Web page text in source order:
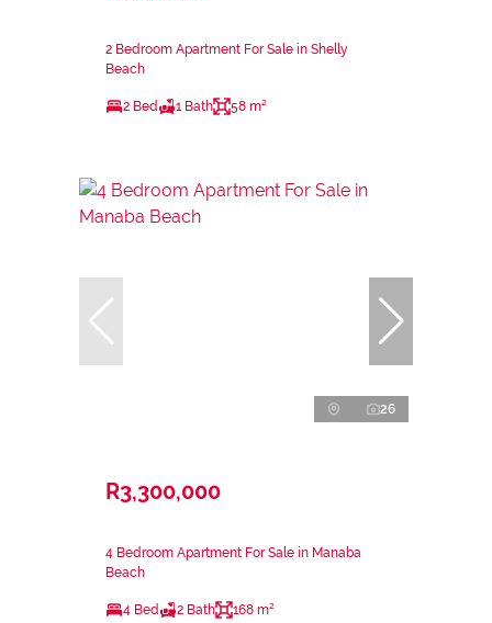
2 Bedroom Apartment For Sale in Shelly
Beach
2 Bed 1 Bath 58 m²
26
R3,300,000
4 Bedroom Apartment For Sale in Manaba
Beach
4 Bed 2 Bath 168 m²